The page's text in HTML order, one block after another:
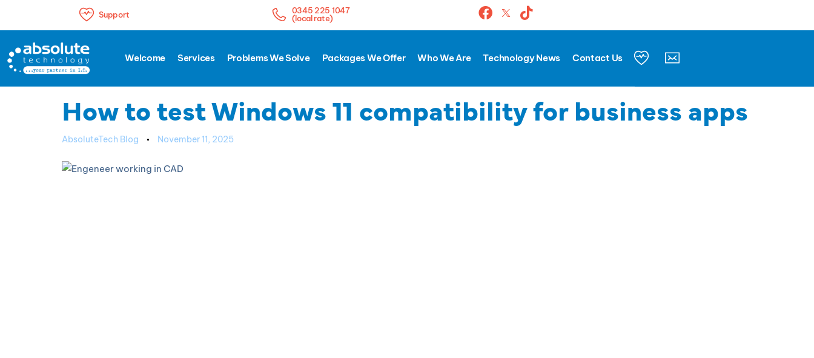
Support
0345 225 1047
(local rate)
Welcome Services Problems We Solve Packages We Offer Who We Are Technology News Contact Us
PUBLISHED
IN:
SUPPORT
How to test Windows 11 compatibility for business apps
Author
AbsoluteTech Blog
Published
on:
November 11, 2025